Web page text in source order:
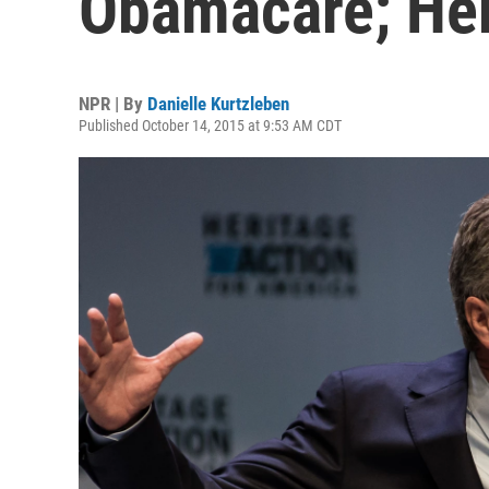
NPR | By Danielle Kurtzleben
Published October 14, 2015 at 9:53 AM CDT